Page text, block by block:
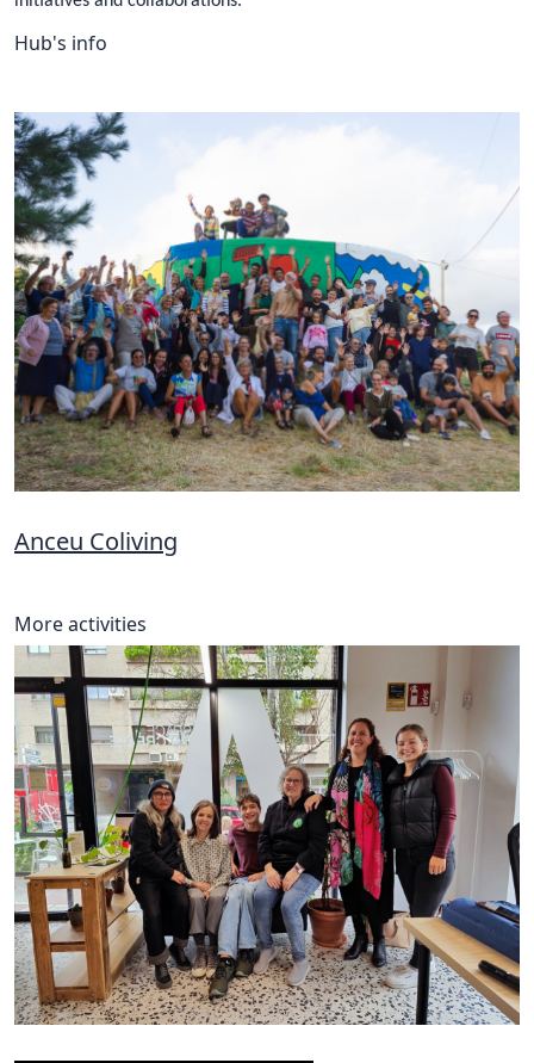
Hub's info
Anceu Coliving
More activities